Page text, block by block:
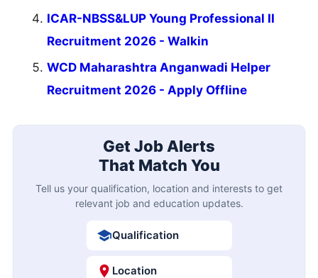
ICAR-NBSS&LUP Young Professional II
Recruitment 2026 - Walkin
WCD Maharashtra Anganwadi Helper
Recruitment 2026 - Apply Offline
Get Job Alerts
That Match You
Tell us your qualification, location and interests to get
relevant job and education updates.
Qualification
Location